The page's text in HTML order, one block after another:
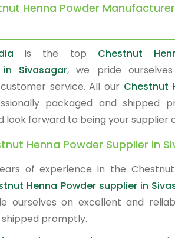
Henna Powder
is the top Chestnut
Sivasagar, we pride
service. All our Chestnut
packaged and shipped
look forward to being your supplier
Henna Powder Supplier in
of experience in the
Henna Powder supplier in
ourselves on excellent and
promptly.